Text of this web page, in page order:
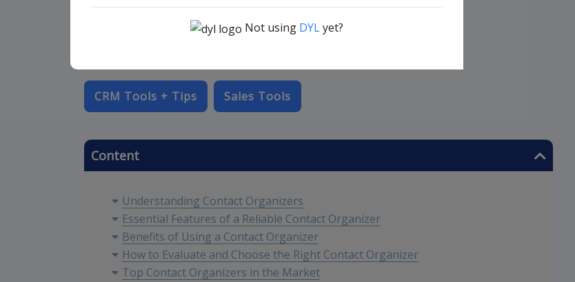
CRM Tools + Tips Sales Tools
Content
Understanding Contact Organizers
Essential Features of a Reliable Contact Organizer
Benefits of Using a Contact Organizer
How to Evaluate and Choose the Right Contact Organizer
Top Contact Organizers in the Market
Not using DYLyet?